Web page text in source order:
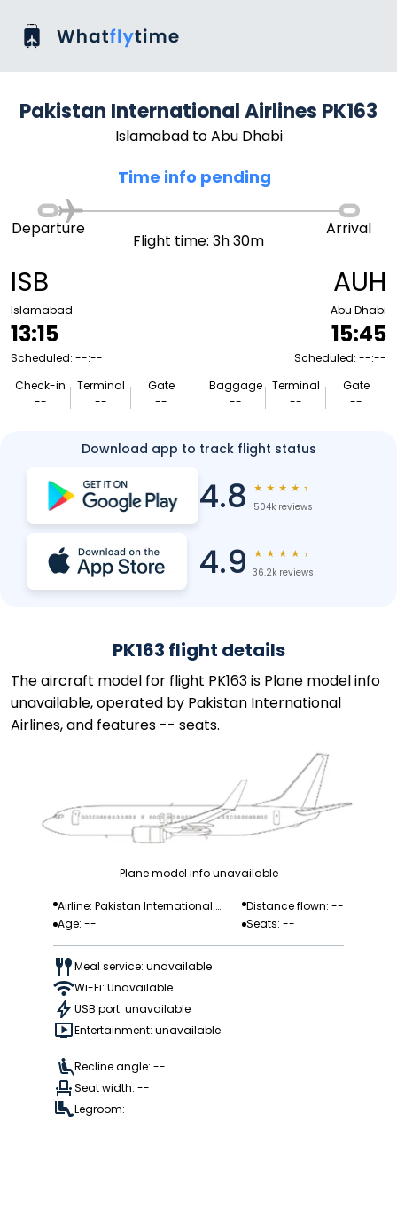
Pakistan International Airlines PK163
Islamabad to Abu Dhabi
Time info pending
ISB
Islamabad
13:15
Scheduled: --:--
Check-in
--
Terminal
--
Gate
--
Departure
Flight time: 3h 30m
Arrival
AUH
Abu Dhabi
15:45
Scheduled: --:--
Baggage
--
Terminal
--
Gate
--
Download app to track flight status
4.8 ★ ★ ★ ★ ★
504k reviews
4.9 ★ ★ ★ ★ ★
36.2k reviews
PK163 flight details
The aircraft model for flight PK163 is Plane model info
unavailable, operated by Pakistan International
Airlines, and features -- seats.
Plane model info unavailable
Airline: Pakistan International
Airlines
Distance flown: --
Age: --
Seats: --
Meal service: unavailable
Wi-Fi: Unavailable
USB port: unavailable
Entertainment: unavailable
Recline angle: --
Seat width: --
Legroom: --